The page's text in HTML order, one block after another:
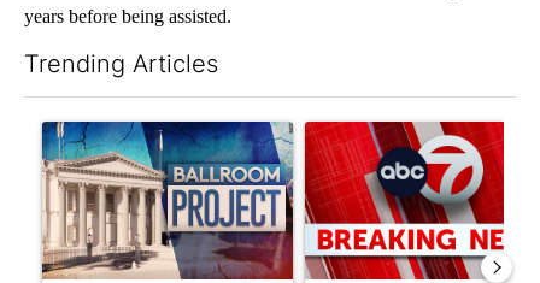
years before being assisted.
Trending Articles
A trending article titled "Appeals court blocks construction of
A trending article titled